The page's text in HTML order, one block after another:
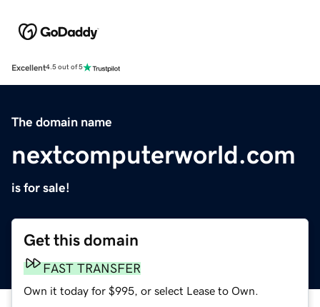
Excellent4.5 out of 5
The domain name
nextcomputerworld.com
is for sale!
Get this domain
FAST TRANSFER
Own it today for $995, or select Lease to Own.